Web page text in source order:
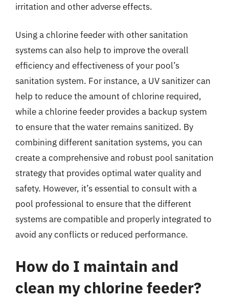
irritation and other adverse effects.
Using a chlorine feeder with other sanitation
systems can also help to improve the overall
efficiency and effectiveness of your pool’s
sanitation system. For instance, a UV sanitizer can
help to reduce the amount of chlorine required,
while a chlorine feeder provides a backup system
to ensure that the water remains sanitized. By
combining different sanitation systems, you can
create a comprehensive and robust pool sanitation
strategy that provides optimal water quality and
safety. However, it’s essential to consult with a
pool professional to ensure that the different
systems are compatible and properly integrated to
avoid any conflicts or reduced performance.
How do I maintain and
clean my chlorine feeder?